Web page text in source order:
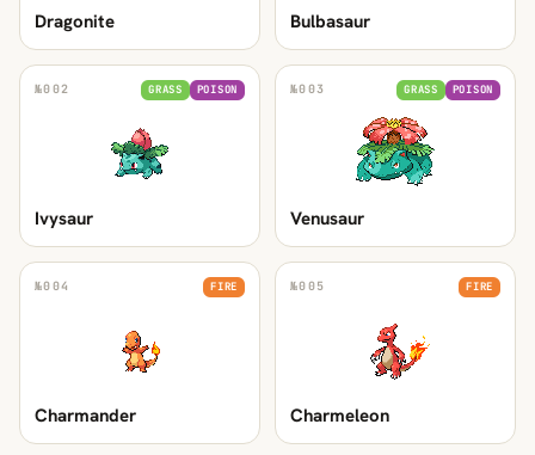
Dragonite Bulbasaur
№002 GRASS POISON
Ivysaur
№003 GRASS POISON
Venusaur
№004 FIRE
Charmander
№005 FIRE
Charmeleon